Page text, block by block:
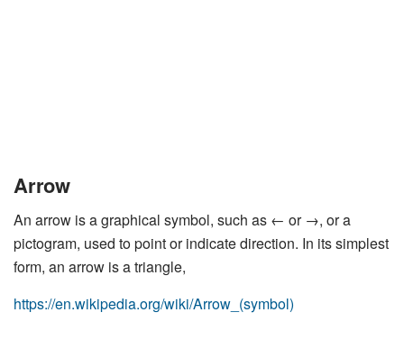
Arrow
An arrow is a graphical symbol, such as ← or →, or a
pictogram, used to point or indicate direction. In its simplest
form, an arrow is a triangle,
https://en.wikipedia.org/wiki/Arrow_(symbol)